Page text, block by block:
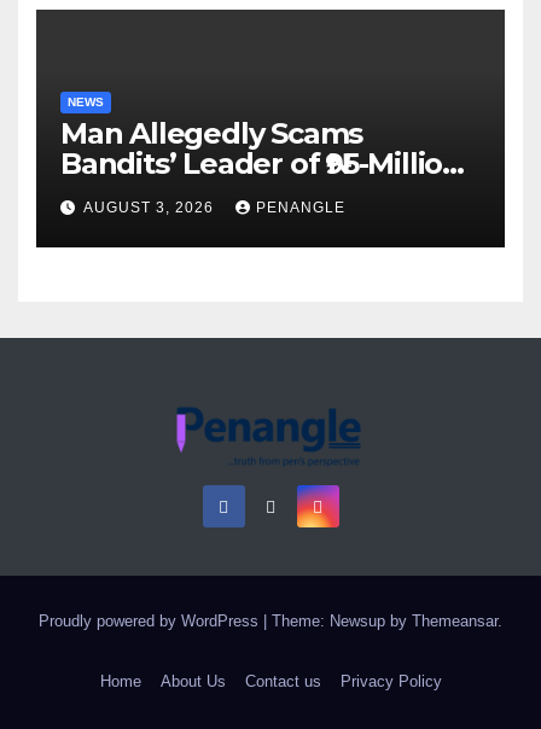
NEWS
Man Allegedly Scams
Bandits’ Leader of ₦95-Million
Over Gun Supply in Katsina
AUGUST 3, 2026 PENANGLE
Proudly powered by WordPress Theme: Newsup by Themeansar.
Home About Us Contact us Privacy Policy